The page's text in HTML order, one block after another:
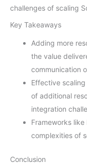
challenges of scaling
Key Takeaways
Adding more
the value
communication
Effective
of additional
integration
Frameworks
complexities of
Conclusion